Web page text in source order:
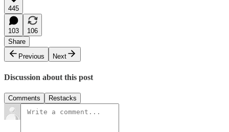
445
103
106
Share
Previous
Next
Discussion about this post
Comments Restacks